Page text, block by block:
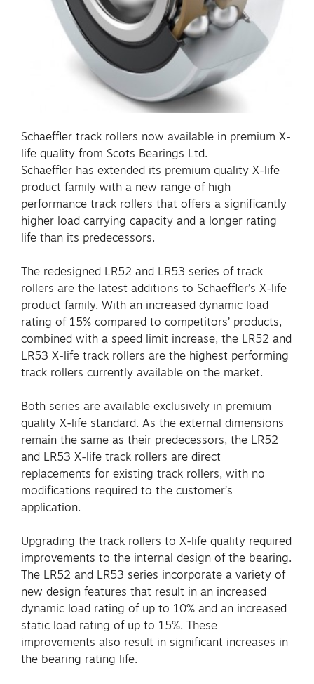
Schaeffler track rollers now available in premium X-
life quality from Scots Bearings Ltd.
Schaeffler has extended its premium quality X-life
product family with a new range of high
performance track rollers that offers a significantly
higher load carrying capacity and a longer rating
life than its predecessors.
The redesigned LR52 and LR53 series of track
rollers are the latest additions to Schaeffler’s X-life
product family. With an increased dynamic load
rating of 15% compared to competitors’ products,
combined with a speed limit increase, the LR52 and
LR53 X-life track rollers are the highest performing
track rollers currently available on the market.
Both series are available exclusively in premium
quality X-life standard. As the external dimensions
remain the same as their predecessors, the LR52
and LR53 X-life track rollers are direct
replacements for existing track rollers, with no
modifications required to the customer’s
application.
Upgrading the track rollers to X-life quality required
improvements to the internal design of the bearing.
The LR52 and LR53 series incorporate a variety of
new design features that result in an increased
dynamic load rating of up to 10% and an increased
static load rating of up to 15%. These
improvements also result in significant increases in
the bearing rating life.